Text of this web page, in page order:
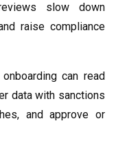
slow down
raise compliance
can read
data with sanctions
and approve or